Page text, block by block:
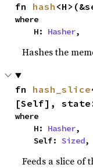
fn hash
where
    H:
Hasher,
Hashes the
fn hash_slice
[Self],
where
    H:
Hasher,
    Self:
Sized,
Feeds a slice of